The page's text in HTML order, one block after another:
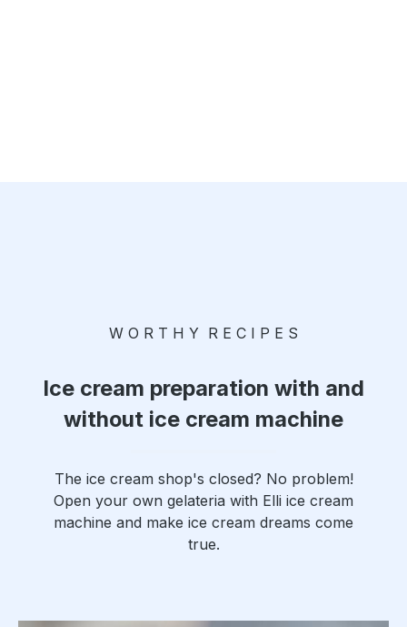
W O R T H Y R E C I P E S
Ice cream preparation with and
without ice cream machine
The ice cream shop's closed? No problem!
Open your own gelateria with Elli ice cream
machine and make ice cream dreams come
true.